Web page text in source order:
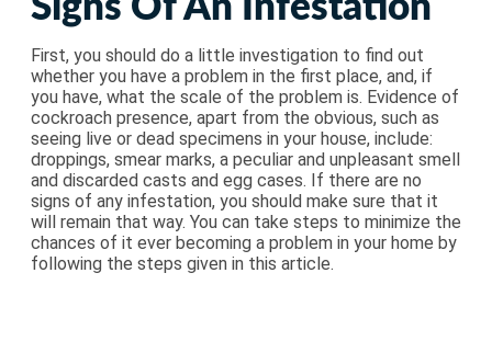
Signs Of An Infestation
First, you should do a little investigation to find out
whether you have a problem in the first place, and, if
you have, what the scale of the problem is. Evidence of
cockroach presence, apart from the obvious, such as
seeing live or dead specimens in your house, include:
droppings, smear marks, a peculiar and unpleasant smell
and discarded casts and egg cases. If there are no
signs of any infestation, you should make sure that it
will remain that way. You can take steps to minimize the
chances of it ever becoming a problem in your home by
following the steps given in this article.